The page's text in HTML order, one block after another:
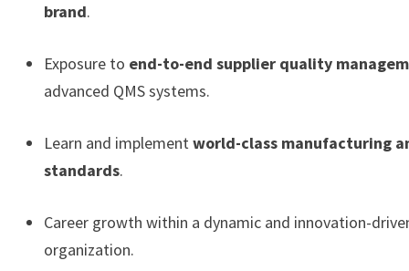
brand.
Exposure to end-to-end supplier quality
advanced QMS systems.
Learn and implementworld-class manufacturing
standards.
Career growth within a dynamic and innovation-
organization.